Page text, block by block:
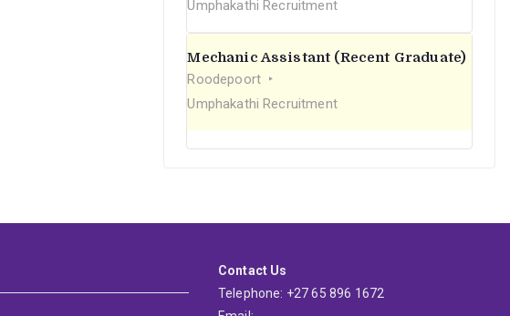
Umphakathi Recruitment
Mechanic Assistant (Recent Graduate)
Roodepoort
Umphakathi Recruitment
Contact Us
Telephone: +27 65 896 1672